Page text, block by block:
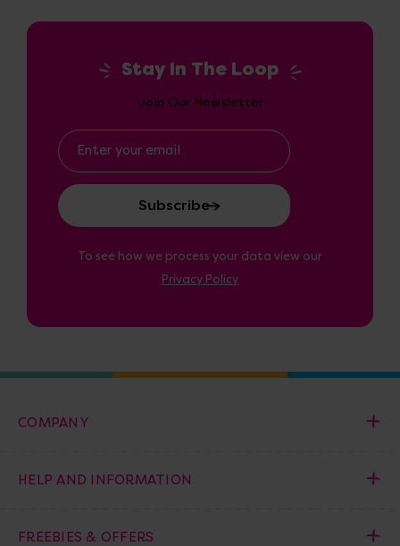
Stay In The Loop
Join Our Newsletter
Email
Address
To see how we process your data view our
Privacy Policy
COMPANY
HELP AND INFORMATION
FREEBIES & OFFERS